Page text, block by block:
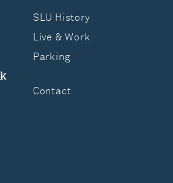
SLU History
Live & Work
Parking
Contact